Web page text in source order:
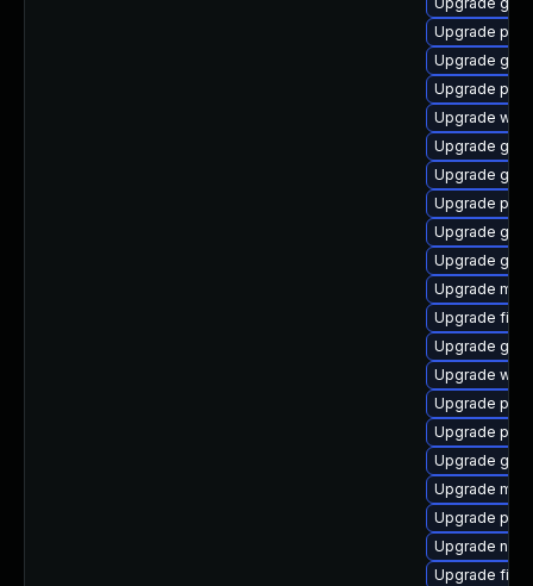
Upgrade
Upgrade
Upgrade
Upgrade
Upgrade
Upgrade
Upgrade
Upgrade
Upgrade
Upgrade
Upgrade
Upgrade
Upgrade
Upgrade
Upgrade
Upgrade
Upgrade
Upgrade
Upgrade
Upgrade file-